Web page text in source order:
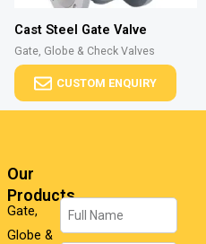
Cast Steel Gate Valve
Gate, Globe & Check Valves
CUSTOM ENQUIRY
Our
Products
Gate,
Globe &
Name